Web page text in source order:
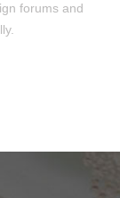
forums and